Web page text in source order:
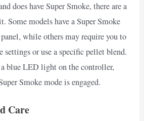
does have Super Smoke, there are a
Some models have a Super Smoke
while others may require you to
settings or use a specific pellet blend.
blue LED light on the controller,
Smoke mode is engaged.
Care